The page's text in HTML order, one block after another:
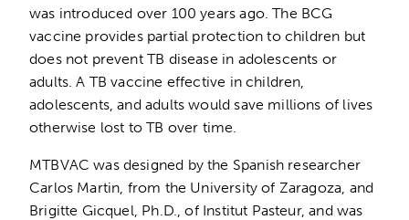
was introduced over 100 years ago. The BCG
vaccine provides partial protection to children but
does not prevent TB disease in adolescents or
adults. A TB vaccine effective in children,
adolescents, and adults would save millions of lives
otherwise lost to TB over time.
MTBVAC was designed by the Spanish researcher
Carlos Martin, from the University of Zaragoza, and
Brigitte Gicquel, Ph.D., of Institut Pasteur, and was